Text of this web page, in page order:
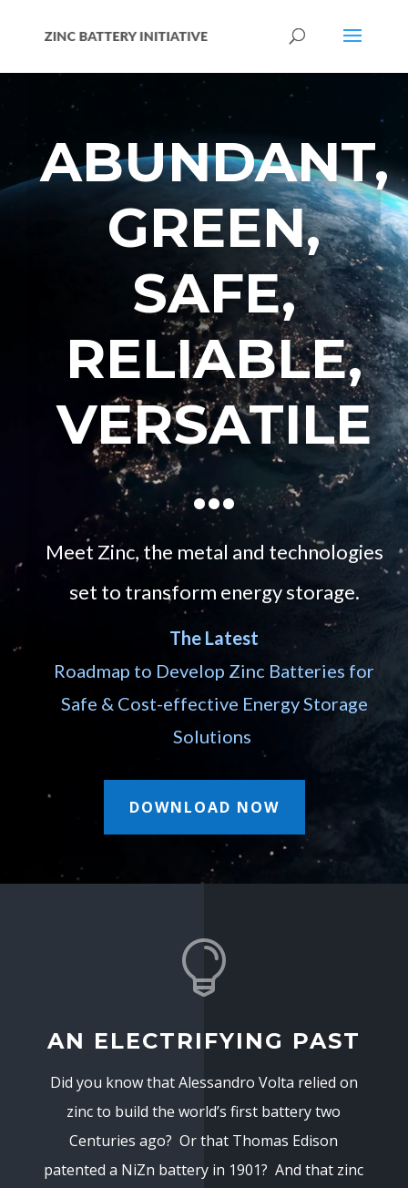
ABUNDANT,
GREEN,
SAFE,
RELIABLE,
VERSATILE
…
Meet Zinc, the metal and technologies
set to transform energy storage.
The Latest
Roadmap to Develop Zinc Batteries for
Safe & Cost-effective Energy Storage
Solutions
DOWNLOAD NOW

AN ELECTRIFYING PAST
Did you know that Alessandro Volta relied on
zinc to build the world’s first battery two
Centuries ago? Or that Thomas Edison
patented a NiZn battery in 1901? And that zinc